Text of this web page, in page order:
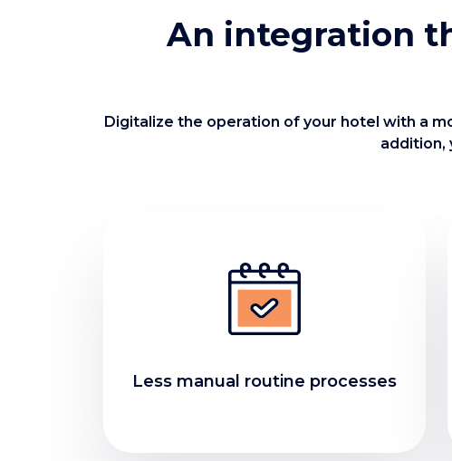
An integration
Digitalize the operation of your hotel with a
addition,
Less manual routine processes